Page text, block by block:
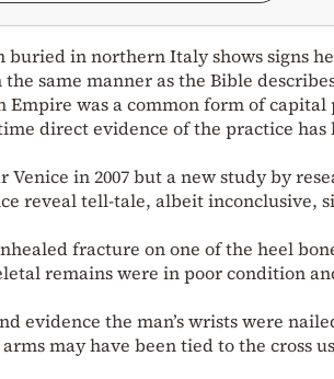
buried in northern Italy shows signs
same manner as the Bible
was a common form of
direct evidence of the practice
in 2007 but a new study by
reveal tell-tale, albeit inconclusive,
fracture on one of the heel
remains were in poor condition
evidence the man’s wrists were
may have been tied to the cross